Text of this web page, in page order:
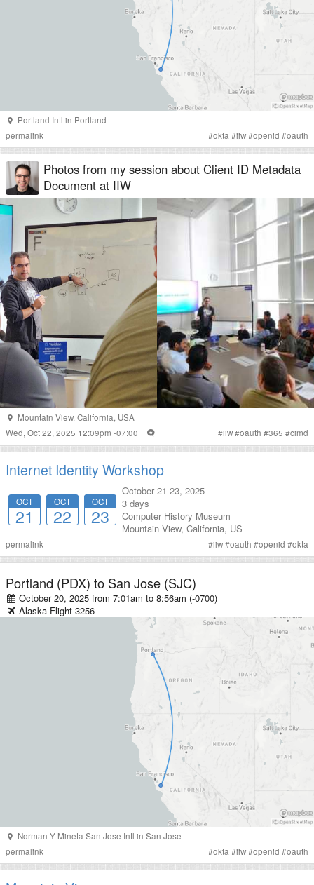
Portland Intl in Portland
permalink
#okta #iiw#openid #oauth
Photos from my session about Client ID Metadata
Document at IIW
Mountain View, California, USA
Wed, Oct 22, 2025 12:09pm -07:00
#iiw#oauth #365 #cimd
Internet Identity Workshop
OCT
21
OCT
22
OCT
23
October 21-23, 2025
3 days
Computer History Museum
Mountain View, California, US
permalink #iiw#oauth #openid #okta
Portland (PDX) to San Jose (SJC)
October 20, 2025 from 7:01am to8:56am (-0700)
Alaska Flight 3256
Norman Y Mineta San Jose Intl in San Jose
permalink
#okta #iiw#openid #oauth